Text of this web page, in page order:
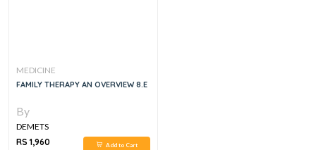
MEDICINE
FAMILY THERAPY AN OVERVIEW 8.E
By
DEMETS
RS 1,960
Add to Cart